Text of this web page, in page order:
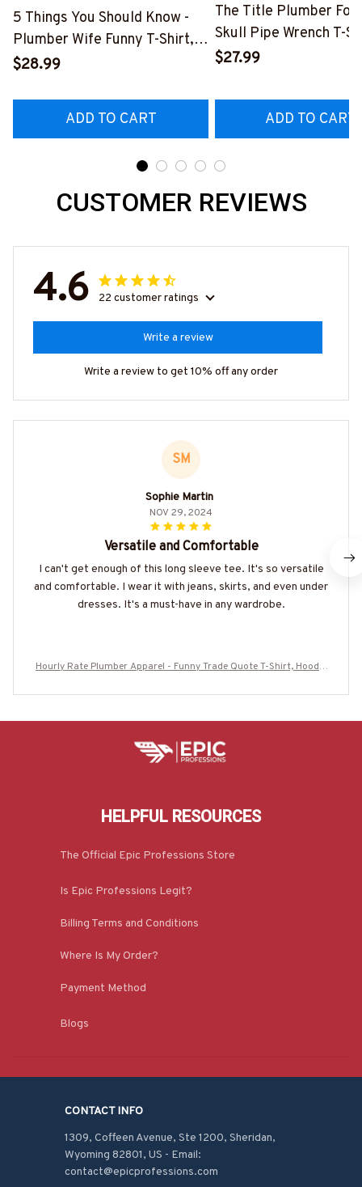
5 Things You Should Know -
Plumber Wife Funny T-Shirt,
Hoodie & More-
$28.99
ADD TO CART
The Title Plumber
Skull Pipe Wrench T-
Hoodie & More-
$27.99
ADD TO CART
CUSTOMER REVIEWS
4.6 22 customer ratings
Write a review
Write a review to get 10% off any order
SM
Sophie Martin
NOV 29, 2024
Versatile and Comfortable
I can't get enough of this long sleeve tee. It's so versatile
and comfortable. I wear it with jeans, skirts, and even under
dresses. It's a must-have in any wardrobe.
Hourly Rate Plumber Apparel - Funny Trade Quote T-Shirt, Hoodie
HELPFUL RESOURCES
The Official Epic Professions Store
Is Epic Professions Legit?
Billing Terms and Conditions
Where Is My Order?
Payment Method
Blogs
CONTACT INFO
1309, Coffeen Avenue, Ste 1200, Sheridan,
Wyoming 82801, US - Email:
contact@epicprofessions.com